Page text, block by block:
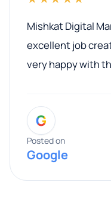
Mishkat Digital
excellent job
very happy with
entire process.
expertise really
provided valuable
along the way.
G
Posted on
Google